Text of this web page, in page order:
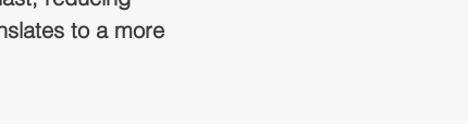
to a more